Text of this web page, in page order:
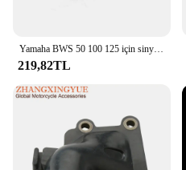
Yamaha BWS 50 100 125 için sinyal gösterge ışığı Lens çevirin/50F/50FX Zuma 125 motosiklet lamba konut
219,82TL